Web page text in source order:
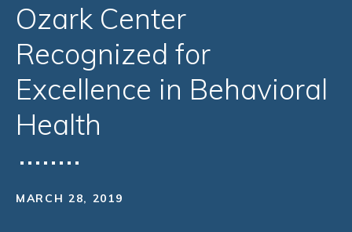
Ozark Center
Recognized for
Excellence in Behavioral
Health
MARCH 28, 2019